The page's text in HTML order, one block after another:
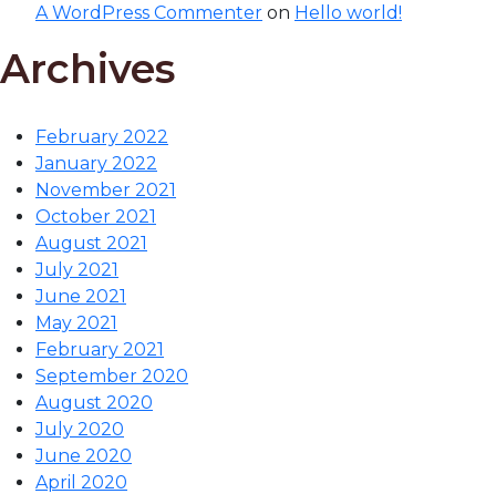
A WordPress Commenter on Hello world!
Archives
February 2022
January 2022
November 2021
October 2021
August 2021
July 2021
June 2021
May 2021
February 2021
September 2020
August 2020
July 2020
June 2020
April 2020